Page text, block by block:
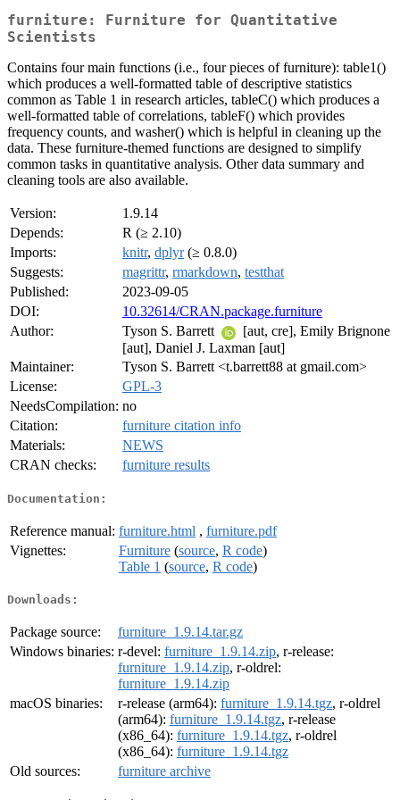
furniture: Furniture for Quantitative
Scientists
Contains four main functions (i.e., four pieces of furniture): table1()
which produces a well-formatted table of descriptive statistics
common as Table 1 in research articles, tableC() which produces a
well-formatted table of correlations, tableF() which provides
frequency counts, and washer() which is helpful in cleaning up the
data. These furniture-themed functions are designed to simplify
common tasks in quantitative analysis. Other data summary and
cleaning tools are also available.
Version:
1.9.14
Depends:
R (≥ 2.10)
Imports:
knitr, dplyr(≥ 0.8.0)
Suggests:
magrittr, rmarkdown, testthat
Published:
2023-09-05
DOI:
10.32614/CRAN.package.furniture
Author:
Tyson S. Barrett
[aut, cre], Emily Brignone
[aut], Daniel J. Laxman [aut]
Maintainer:
Tyson S. Barrett <t.barrett88 at gmail.com>
License:
GPL-3
NeedsCompilation: no
Citation:
furniture citation info
Materials:
NEWS
CRAN checks:
furniture results
Documentation:
Reference manual: furniture.html , furniture.pdf
Vignettes:
Furniture (source, R code)
Table 1 (source, R code)
Downloads:
Package source:
furniture_1.9.14.tar.gz
Windows binaries: r-devel: furniture_1.9.14.zip, r-release:
furniture_1.9.14.zip, r-oldrel:
furniture_1.9.14.zip
macOS binaries:
r-release (arm64): furniture_1.9.14.tgz, r-oldrel
(arm64): furniture_1.9.14.tgz, r-release
(x86_64): furniture_1.9.14.tgz, r-oldrel
(x86_64): furniture_1.9.14.tgz
Old sources:
furniture archive